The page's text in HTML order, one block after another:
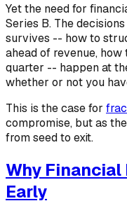
Yet the need for
Series B. The
survives -- how to
ahead of revenue,
quarter -- happen at
whether or not you
This is the case for
compromise, but as
from seed to exit.
Why
Early